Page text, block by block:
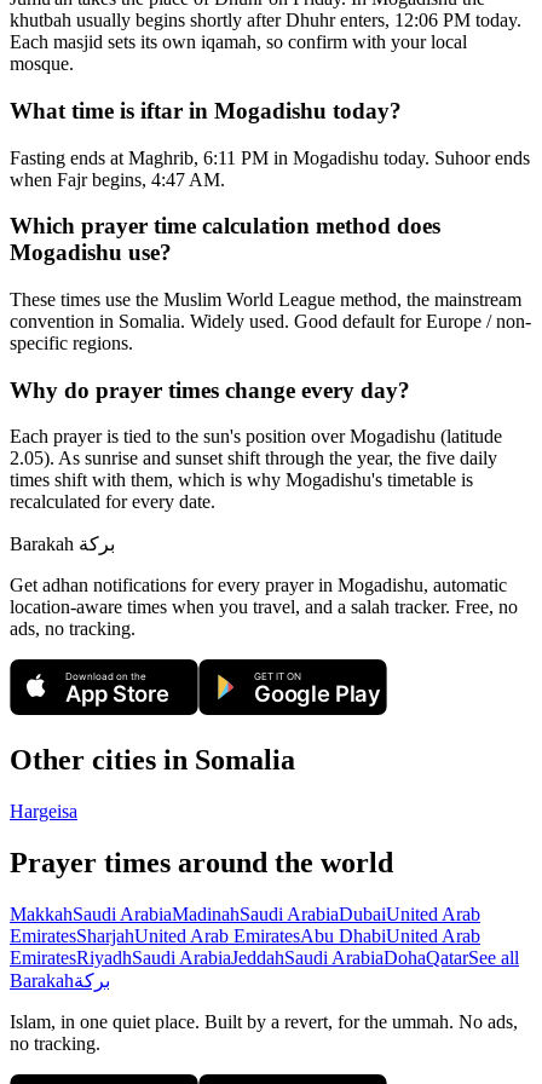
khutbah usually begins shortly after Dhuhr enters, 12:06 PM today.
Each masjid sets its own iqamah, so confirm with your local
mosque.
What time is iftar in Mogadishu today?
Fasting ends at Maghrib, 6:11 PM in Mogadishu today. Suhoor ends
when Fajr begins, 4:47 AM.
Which prayer time calculation method does
Mogadishu use?
These times use the Muslim World League method, the mainstream
convention in Somalia. Widely used. Good default for Europe / non-
specific regions.
Why do prayer times change every day?
Each prayer is tied to the sun's position over Mogadishu (latitude
2.05). As sunrise and sunset shift through the year, the five daily
times shift with them, which is why Mogadishu's timetable is
recalculated for every date.
Barakah بركة
Get adhan notifications for every prayer in Mogadishu, automatic
location-aware times when you travel, and a salah tracker. Free, no
ads, no tracking.
Download on the
App Store
GET IT ON
Google Play
Other cities in Somalia
Hargeisa
Prayer times around the world
MakkahSaudi ArabiaMadinahSaudi ArabiaDubaiUnited Arab
EmiratesSharjahUnited Arab EmiratesAbu DhabiUnited Arab
EmiratesRiyadhSaudi ArabiaJeddahSaudi ArabiaDohaQatarSee all
Barakahبركة
Islam, in one quiet place. Built by a revert, for the ummah. No ads,
no tracking.